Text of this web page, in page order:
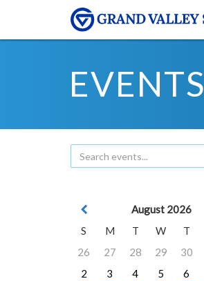
EVENTS
August 2026
S
M T W T
26
27 28 29 30
2
3 4 5 6